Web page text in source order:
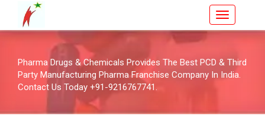
Pharma Drugs & Chemicals Provides The Best PCD & Third
Party Manufacturing Pharma Franchise Company In India.
Contact Us Today +91-9216767741.